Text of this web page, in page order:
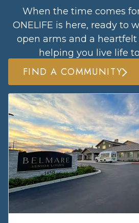
When the time comes
ONELIFE is here, ready to
open arms and a
helping you live life
FIND A COMMUNITY